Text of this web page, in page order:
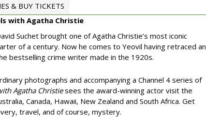
& BUY TICKETS
with Agatha Christie
Suchet brought one of Agatha Christie’s most iconic
of a century. Now he comes to Yeovil having retraced an
bestselling crime writer made in the 1920s.
photographs and accompanying a Channel 4 series of
Agatha Christiesees the award-winning actor visit the
Canada, Hawaii, New Zealand and South Africa. Get
travel, and of course, mystery.